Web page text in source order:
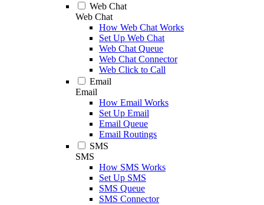
Web Chat
Web Chat
How Web Chat Works
Set Up Web Chat
Web Chat Queue
Web Chat Connector
Web Click to Call
Email
Email
How Email Works
Set Up Email
Email Queue
Email Routings
SMS
SMS
How SMS Works
Set Up SMS
SMS Queue
SMS Connector